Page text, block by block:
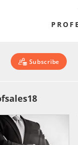
Subscribe